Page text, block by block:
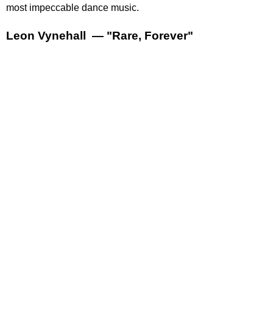
most impeccable dance music.
Leon Vynehall — "Rare, Forever"